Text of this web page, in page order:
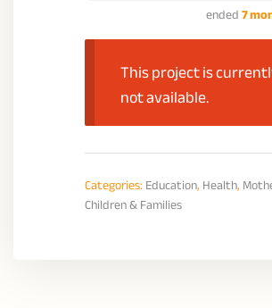
ended7
This project is
not available.
Categories:Education,Health,
Children & Families